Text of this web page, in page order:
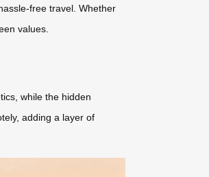
free travel. Whether
values.
while the hidden
adding a layer of